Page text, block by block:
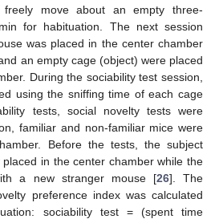
move about an empty three-
for habituation. The next session
was placed in the center chamber
an empty cage (object) were placed
During the sociability test session,
using the sniffing time of each cage
tests, social novelty tests were
familiar and non-familiar mice were
Before the tests, the subject
in the center chamber while the
a new stranger mouse [26]. The
preference index was calculated
sociability test = (spent time